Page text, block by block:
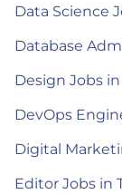
Data Science
Database
Design Jobs
DevOps
Digital
Editor Jobs in